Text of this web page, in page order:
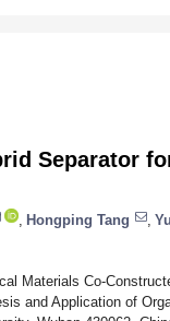
Separator
Hongping Tang
Materials Co-
and Application of